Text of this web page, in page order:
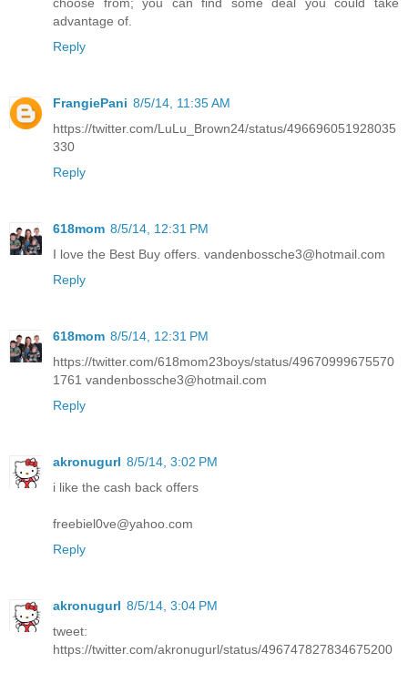
choose from; you can find some deal you could take
advantage of.
Reply
FrangiePani 8/5/14, 11:35 AM
https://twitter.com/LuLu_Brown24/status/496696051928035
330
Reply
618mom 8/5/14, 12:31 PM
I love the Best Buy offers. vandenbossche3@hotmail.com
Reply
618mom 8/5/14, 12:31 PM
https://twitter.com/618mom23boys/status/49670999675570
1761 vandenbossche3@hotmail.com
Reply
akronugurl 8/5/14, 3:02 PM
i like the cash back offers
freebiel0ve@yahoo.com
Reply
akronugurl 8/5/14, 3:04 PM
tweet:
https://twitter.com/akronugurl/status/496747827834675200